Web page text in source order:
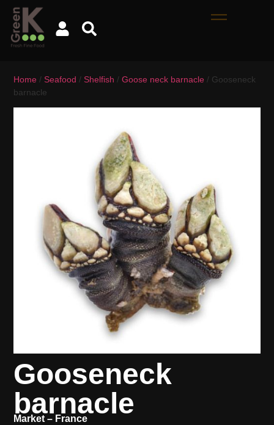
Home / Seafood / Shelfish /Goose neck barnacle / Gooseneck
barnacle
Gooseneck
barnacle
Market – France